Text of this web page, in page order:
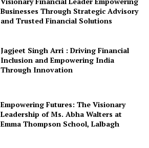
Businesses Through Strategic Advisory
and Trusted Financial Solutions
Jagjeet Singh Arri : Driving Financial
Inclusion and Empowering India
Through Innovation
Empowering Futures: The Visionary
Leadership of Ms. Abha Walters at
Emma Thompson School, Lalbagh